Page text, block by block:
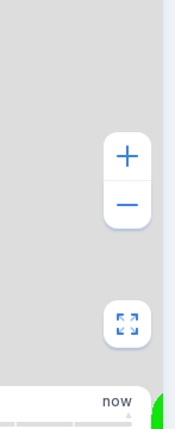
now